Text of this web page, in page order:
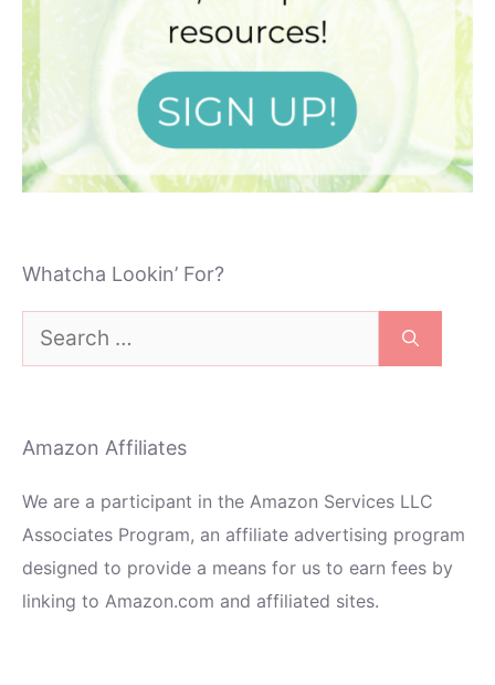
Whatcha Lookin’ For?
Search
for:
Amazon Affiliates
We are a participant in the Amazon Services LLC
Associates Program, an affiliate advertising program
designed to provide a means for us to earn fees by
linking to Amazon.com and affiliated sites.